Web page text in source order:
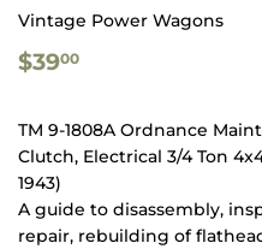
Vintage Power Wagons
$3900
TM 9-1808A Ordnance
Clutch, Electrical 3/4 Ton
1943)
A guide to disassembly,
repair, rebuilding of